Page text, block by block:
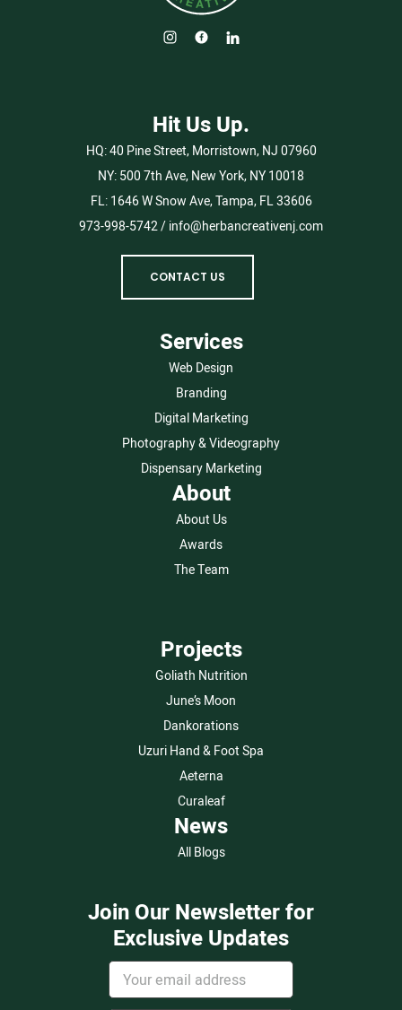
Hit Us Up.
HQ:40 Pine Street, Morristown, NJ 07960
NY: 500 7th Ave, New York, NY 10018
FL: 1646 W Snow Ave, Tampa, FL 33606
973-998-5742/ info@herbancreativenj.com
CONTACT US
Services
Web Design
Branding
Digital Marketing
Photography & Videography
Dispensary Marketing
About
About Us
Awards
The Team
Projects
Goliath Nutrition
June’s Moon
Dankorations
Uzuri Hand & Foot Spa
Aeterna
Curaleaf
News
All Blogs
Join Our Newsletter for
Exclusive Updates